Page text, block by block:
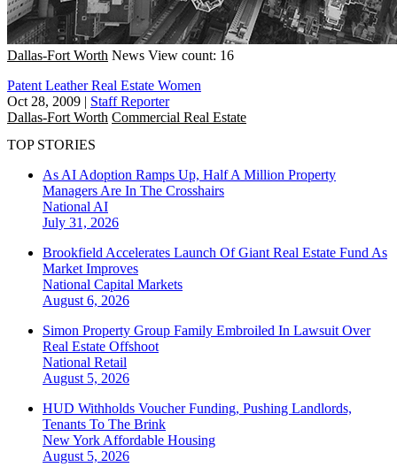
Dallas-Fort Worth News View count: 16
Patent Leather Real Estate Women
Oct 28, 2009 | Staff Reporter
Dallas-Fort Worth Commercial Real Estate
TOP STORIES
As AI Adoption Ramps Up, Half A Million Property
Managers Are In The Crosshairs
National AI
July 31, 2026
Brookfield Accelerates Launch Of Giant Real Estate Fund As
Market Improves
National Capital Markets
August 6, 2026
Simon Property Group Family Embroiled In Lawsuit Over
Real Estate Offshoot
National Retail
August 5, 2026
HUD Withholds Voucher Funding, Pushing Landlords,
Tenants To The Brink
New York Affordable Housing
August 5, 2026